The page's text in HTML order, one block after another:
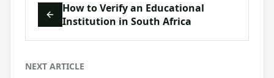
How to Verify an Educational
Institution in South Africa
NEXT ARTICLE